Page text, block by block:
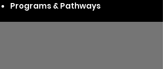
Programs & Pathways